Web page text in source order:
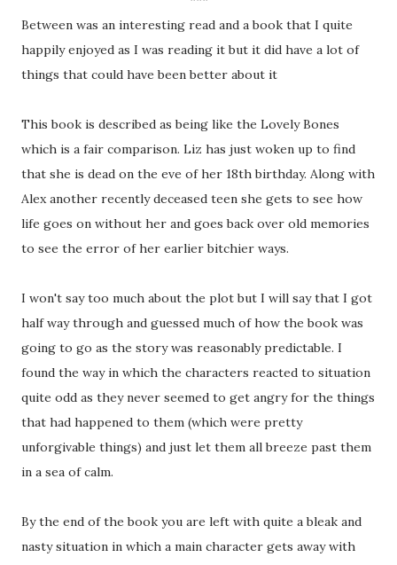
Between was an interesting read and a book that I quite
happily enjoyed as I was reading it but it did have a lot of
things that could have been better about it
This book is described as being like the Lovely Bones
which is a fair comparison. Liz has just woken up to find
that she is dead on the eve of her 18th birthday. Along with
Alex another recently deceased teen she gets to see how
life goes on without her and goes back over old memories
to see the error of her earlier bitchier ways.
I won't say too much about the plot but I will say that I got
half way through and guessed much of how the book was
going to go as the story was reasonably predictable. I
found the way in which the characters reacted to situation
quite odd as they never seemed to get angry for the things
that had happened to them (which were pretty
unforgivable things) and just let them all breeze past them
in a sea of calm.
By the end of the book you are left with quite a bleak and
nasty situation in which a main character gets away with